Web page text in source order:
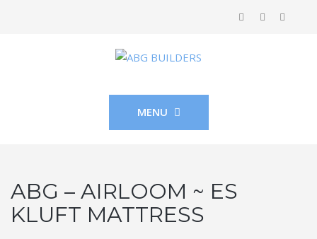
MENU
ABG – AIRLOOM ~ ES
KLUFT MATTRESS